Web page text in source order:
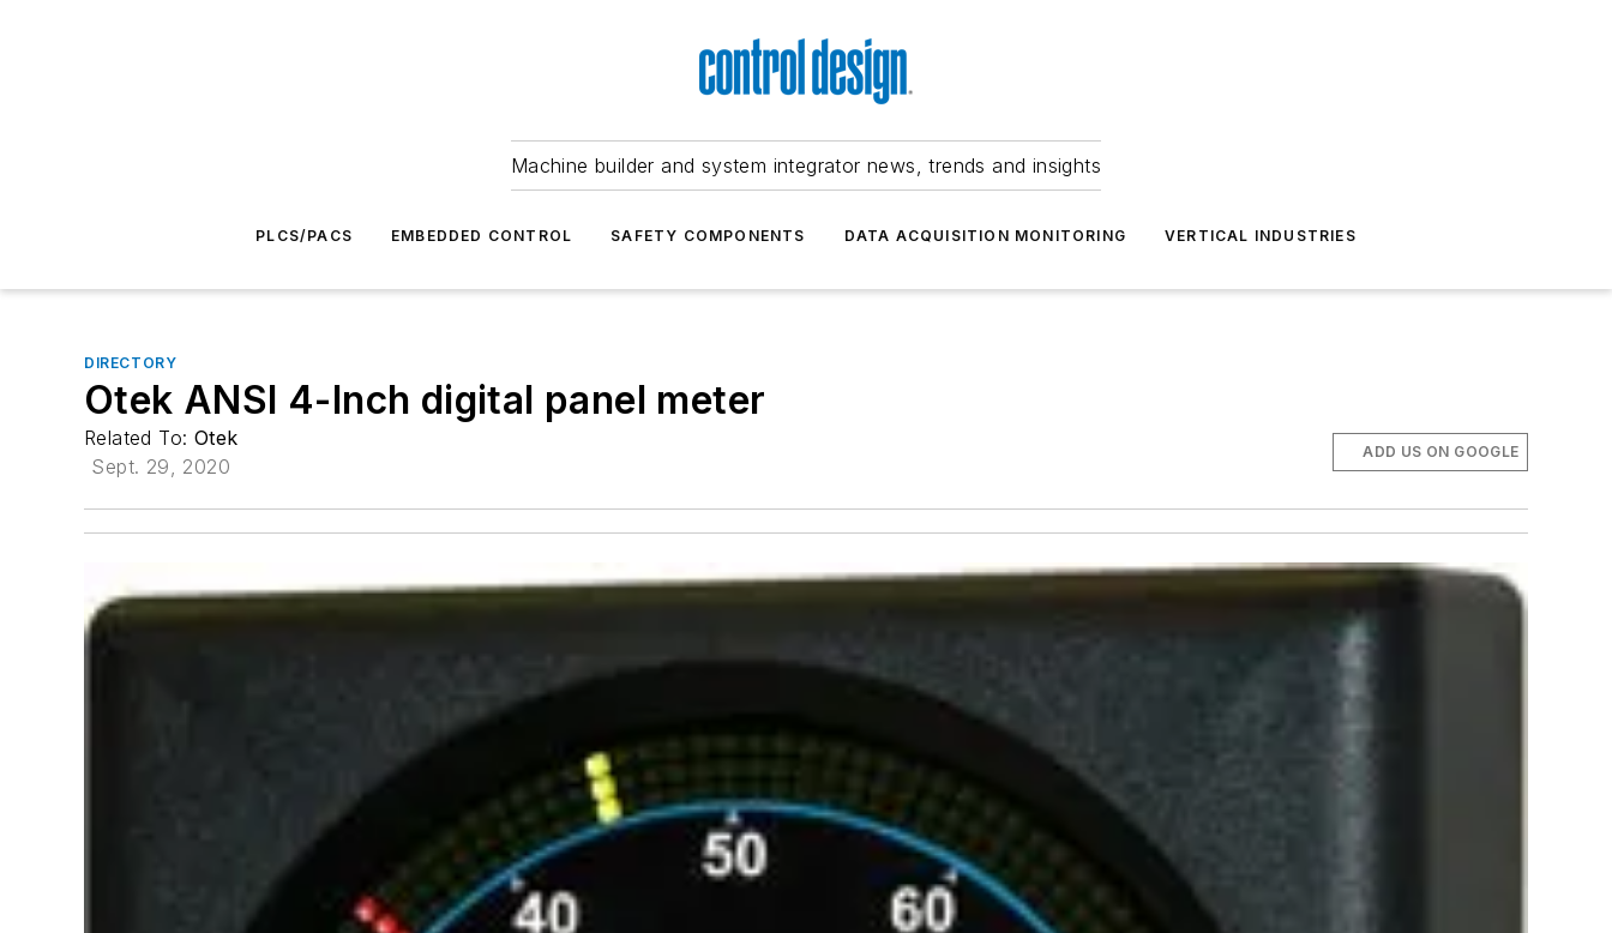
Machine builder and system integrator news, trends and insights
PLCS/PACS EMBEDDED CONTROL SAFETY COMPONENTS DATA ACQUISITION MONITORING VERTICAL INDUSTRIES
DIRECTORY
Otek ANSI 4-Inch digital panel meter
Related To: Otek
Sept. 29, 2020
ADD US ON GOOGLE